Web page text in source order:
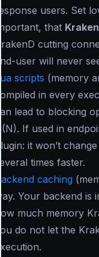
response users. Set
important, that
KrakenD cutting
end-user will never
Lua scripts (memory
compiled in every
can lead to blocking
O(N). If used in
plugin: it won’t
several times faster.
Backend caching (
way. Your backend
how much memory
you do not let the
execution.